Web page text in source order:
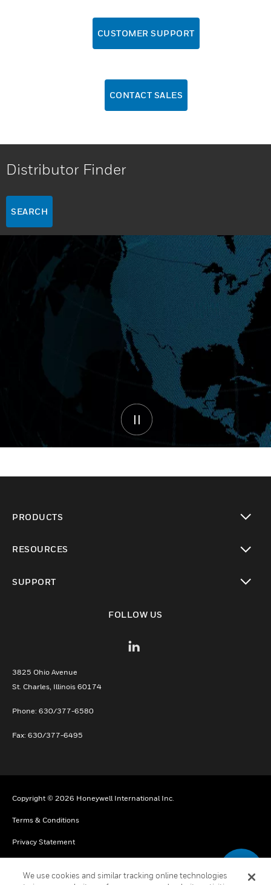
CUSTOMER SUPPORT
CONTACT SALES
Distributor Finder
SEARCH
PRODUCTS
RESOURCES
SUPPORT
FOLLOW US
3825 Ohio Avenue
St. Charles, Illinois 60174
Phone: 630/377-6580
Fax: 630/377-6495
Copyright © 2026 Honeywell International Inc.
Terms & Conditions
Privacy Statement
We use cookies and similar tracking online technologies